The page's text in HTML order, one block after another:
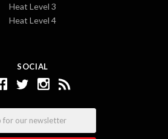
SOCIAL
Heat Level 3
Heat Level 4